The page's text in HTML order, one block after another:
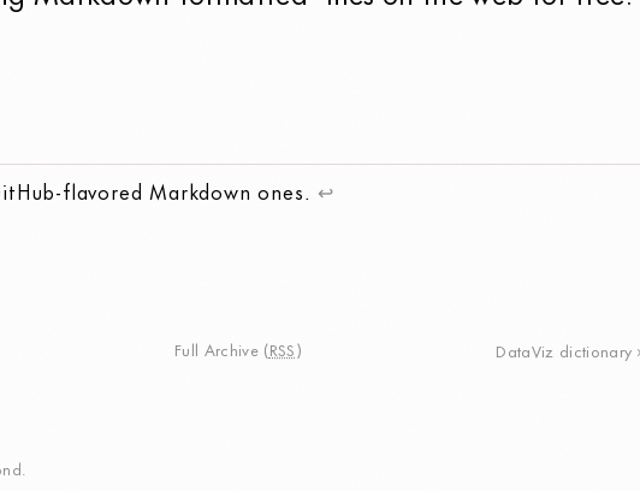
flavored Markdown ones. ↩
Full Archive ( RSS ) DataViz dictionary